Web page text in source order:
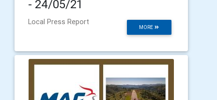
- 24/05/21
MORE
Local Press Report